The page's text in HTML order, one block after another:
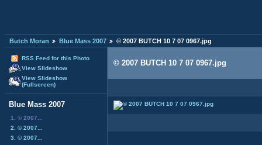
Butch Moran Blue Mass 2007 © 2007 BUTCH 10 7 07 0967.jpg
RSS Feed for this Photo
View Slideshow
View Slideshow
(Fullscreen)
Blue Mass 2007
1. © 2007...
2. © 2007...
3. © 2007...
© 2007 BUTCH 10 7 07 0967.jpg